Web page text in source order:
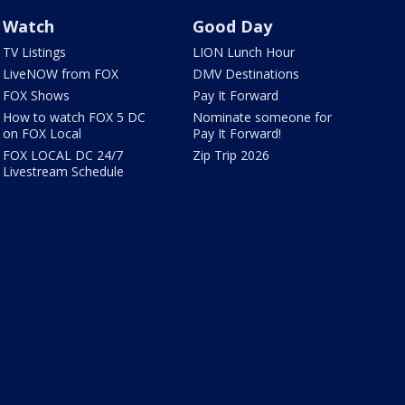
Watch
TV Listings
LiveNOW from FOX
FOX Shows
How to watch FOX 5 DC
on FOX Local
FOX LOCAL DC 24/7
Livestream Schedule
Good Day
LION Lunch Hour
DMV Destinations
Pay It Forward
Nominate someone for
Pay It Forward!
Zip Trip 2026